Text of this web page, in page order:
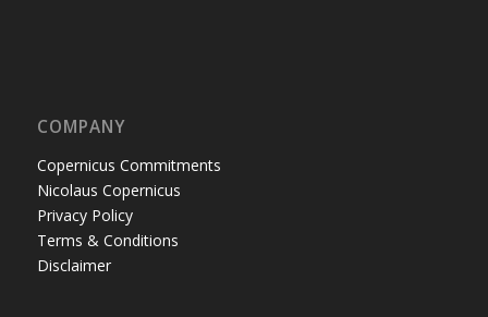
COMPANY
Copernicus Commitments
Nicolaus Copernicus
Privacy Policy
Terms & Conditions
Disclaimer